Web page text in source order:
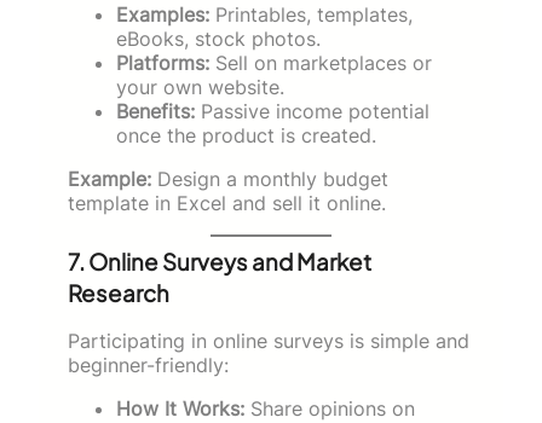
Examples: Printables, templates,
eBooks, stock photos.
Platforms: Sell on marketplaces or
your own website.
Benefits: Passive income potential
once the product is created.
Example: Design a monthly budget
template in Excel and sell it online.
7. Online Surveys and Market
Research
Participating in online surveys is simple and
beginner-friendly:
How It Works: Share opinions on